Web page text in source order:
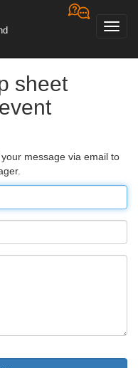
sheet
message via email to